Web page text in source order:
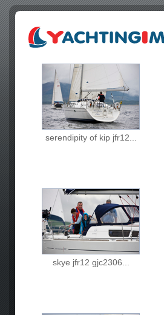
serendipity of kip jfr12...
skye jfr12 gjc2306...